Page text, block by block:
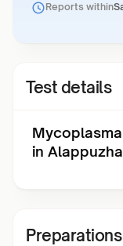
Reports within
Test details
in
Preparations